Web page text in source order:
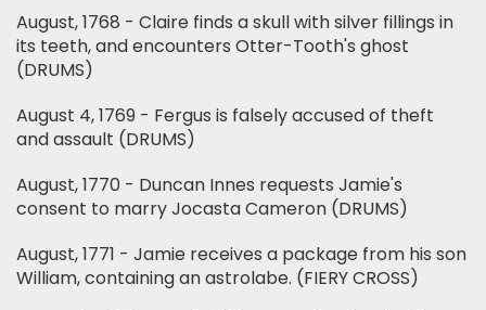
August, 1768 - Claire finds a skull with silver fillings in
its teeth, and encounters Otter-Tooth's ghost
(DRUMS)
August 4, 1769 - Fergus is falsely accused of theft
and assault (DRUMS)
August, 1770 - Duncan Innes requests Jamie's
consent to marry Jocasta Cameron (DRUMS)
August, 1771 - Jamie receives a package from his son
William, containing an astrolabe. (FIERY CROSS)